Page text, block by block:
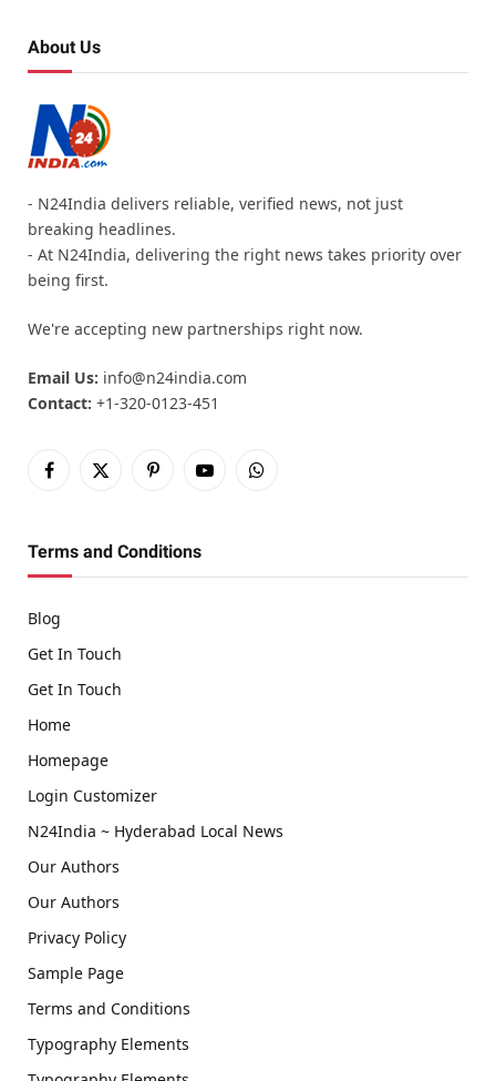
About Us
- N24India delivers reliable, verified news, not just
breaking headlines.
- At N24India, delivering the right news takes priority over
being first.
We're accepting new partnerships right now.
Email Us: info@n24india.com
Contact: +1-320-0123-451
Facebook
X
PinterestYouTubeWhatsApp
Terms and Conditions
Blog
Get In Touch
Get In Touch
Home
Homepage
Login Customizer
N24India ~ Hyderabad Local News
Our Authors
Our Authors
Privacy Policy
Sample Page
Terms and Conditions
Typography Elements